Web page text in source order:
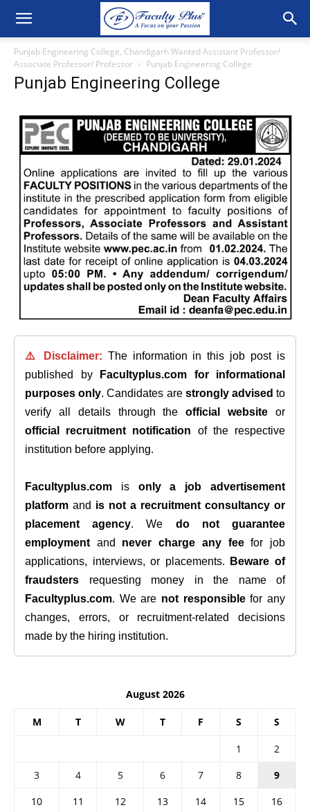
Punjab Engineering College, Chandigarh Wanted Assistant Professor/
Associate Professor/ Professor
Punjab Engineering College
Punjab Engineering College
⚠️ Disclaimer: The information in this job post is
published by
Facultyplus.com
for informational
purposes only. Candidates are strongly advised to
verify all details through theofficial website or
official recruitment notification of the respective
institution before applying.
Facultyplus.com is only a job advertisement
platform and is not a recruitment consultancy or
placement agency. We do not guarantee
employment and never charge any feefor job
applications, interviews, or placements.
Beware of
fraudsters requesting money in the name of
Facultyplus.com. We are not responsiblefor any
changes, errors, or recruitment-related decisions
made by the hiring institution.
August 2026
M T W T F S S
1
2
3
4 5 6 7 8
9
10
11 12 13 14 15
16